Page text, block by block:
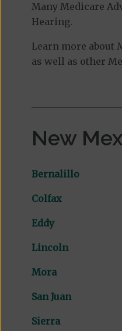
Many Medicare
Hearing.
Learn more about
as well as other
New
Bernalillo
Colfax
Eddy
Lincoln
Mora
San Juan
Sierra